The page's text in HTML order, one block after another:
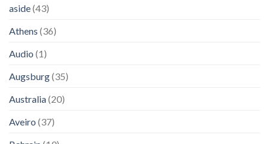
aside(43)
Athens (36)
Audio (1)
Augsburg(35)
Australia(20)
Aveiro (37)